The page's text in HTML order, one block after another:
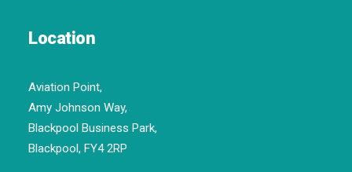
Location
Aviation Point,
Amy Johnson Way,
Blackpool Business Park,
Blackpool, FY4 2RP